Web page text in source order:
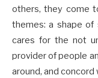
others, they come
themes: a shape of
cares for the not
provider of people
around, and